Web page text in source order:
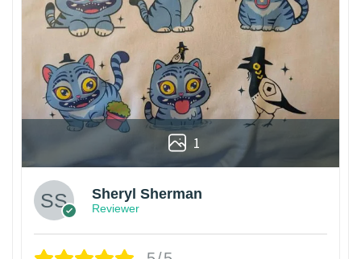
1
Sheryl Sherman
Reviewer